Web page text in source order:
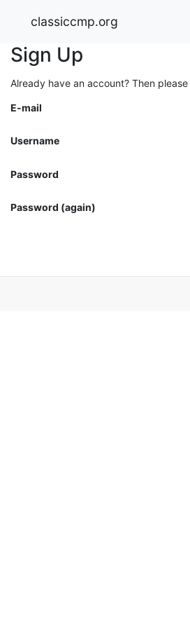
classiccmp.org
Sign Up
Already have an account? Then please
E-mail
Username
Password
Password (again)